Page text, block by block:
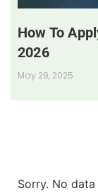
How To
2026
May 29, 2025
Sorry. No data